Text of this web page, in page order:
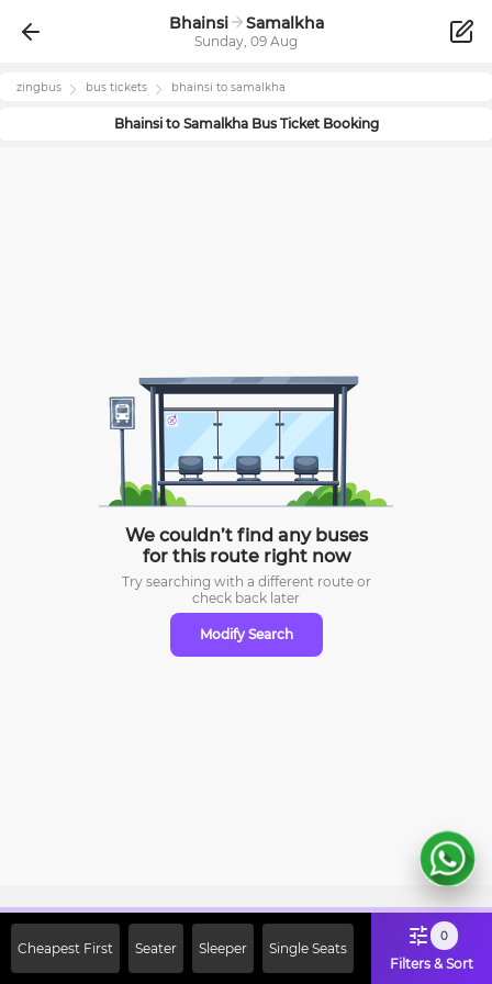
Bhainsi Samalkha
Sunday, 09 Aug
zingbus bus tickets bhainsi to samalkha
Bhainsito SamalkhaBus Ticket Booking
We couldn’t find any buses
for this route right now
Try searching with a different route or
check back later
Modify Search
Cheapest First Seater Sleeper Single Seats
0
Filters & Sort
Off on First Booking. Use Code